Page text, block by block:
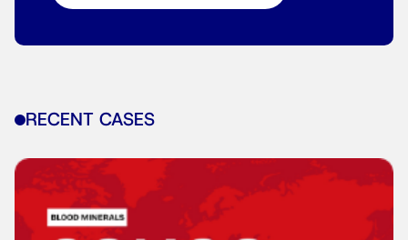
RECENT CASES